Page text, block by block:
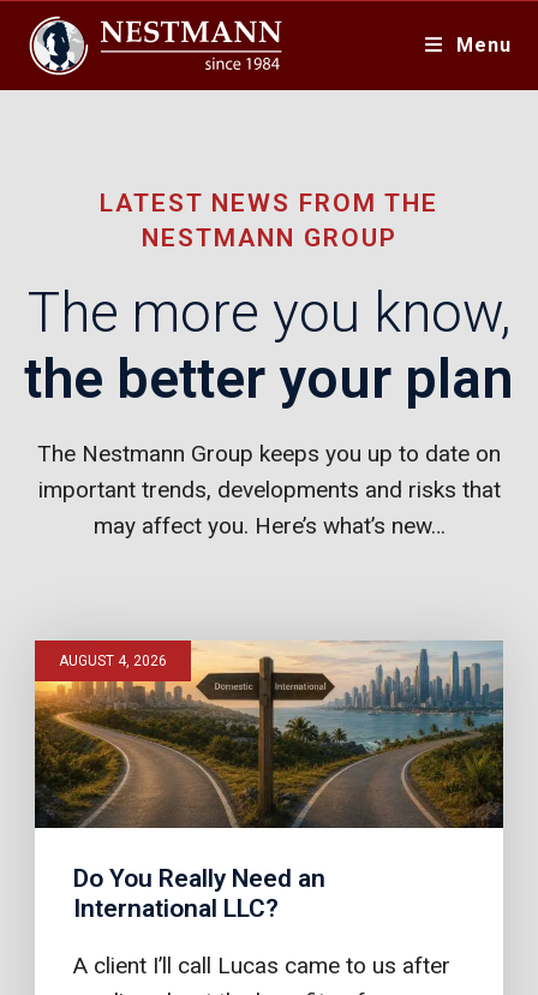
Menu
LATEST NEWS FROM THE
NESTMANN GROUP
The more you know,
the better your plan
The Nestmann Group keeps you up to date on
important trends, developments and risks that
may affect you. Here’s what’s new…
Do You Really Need an
International LLC?
A client I’ll call Lucas came to us after
AUGUST 4, 2026